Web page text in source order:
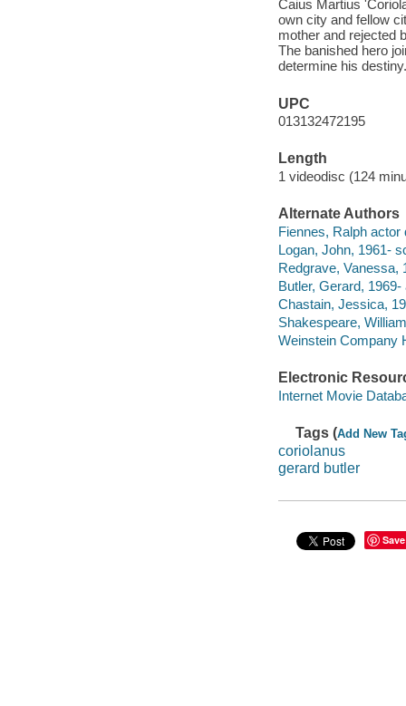
Caius Martius
own city and fellow
mother and rejected
The banished hero
determine his destiny.
UPC
013132472195
Length
1 videodisc (124
Alternate Authors
Fiennes, Ralph actor
Logan, John, 1961-
Redgrave, Vanessa,
Butler, Gerard, 1969-
Chastain, Jessica,
Shakespeare,
Weinstein Company
Electronic
Internet Movie
Tags (Add New
coriolanus
gerard butler
Save